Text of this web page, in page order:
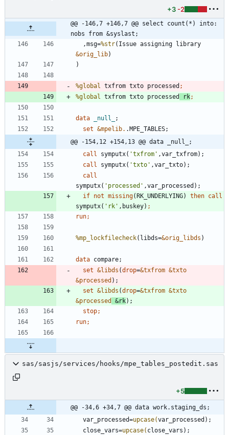
+3 -2
@@ -146,7 +146,7 @@ select count(*) into:
nobs from &syslast;
  ,msg=
%str
&orig_lib
%global txfrom txto processed
%global txfrom txto processed rk
data _null_
set &mpelib.
@@ -154,12 +154,13 @@ data _null_;
call symputx( 'txfrom '
call symputx( 'txto '
call
symputx( ' processed '
if not missing(RK_UNDERLYING) then call
symputx( ' rk ' ,buskey)
run;
%mp_lockfilecheck(libds=&orig_libds
data
set &libds (drop=&txfrom &txto
&processed
set &libds (drop=&txfrom &txto
&processed
&rk
stop
run;
sas/sasjs/services/hooks/mpe_tables_postedit.sas
+5
@@ -34,6 +34,7 @@ data work.staging_ds;
  var_processed=
upcase(
  close_vars=
upcase(